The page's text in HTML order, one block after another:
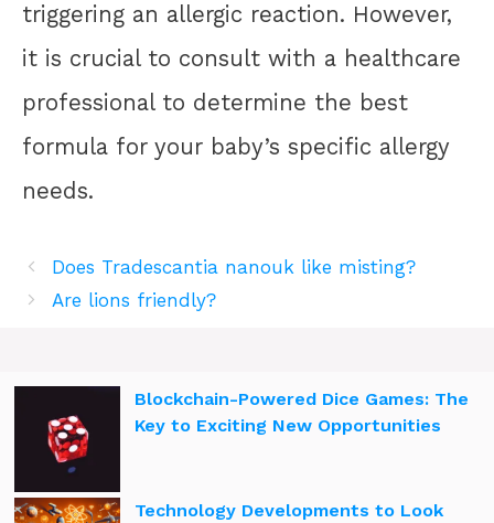
triggering an allergic reaction. However,
it is crucial to consult with a healthcare
professional to determine the best
formula for your baby’s specific allergy
needs.
Does Tradescantia nanouk like misting?
Are lions friendly?
Blockchain-Powered Dice Games: The
Key to Exciting New Opportunities
Technology Developments to Look